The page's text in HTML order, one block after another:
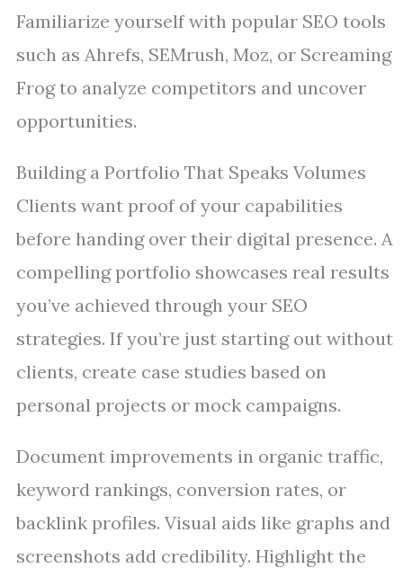
Familiarize yourself with popular SEO tools
such as Ahrefs, SEMrush, Moz, or Screaming
Frog to analyze competitors and uncover
opportunities.
Building a Portfolio That Speaks Volumes
Clients want proof of your capabilities
before handing over their digital presence. A
compelling portfolio showcases real results
you’ve achieved through your SEO
strategies. If you’re just starting out without
clients, create case studies based on
personal projects or mock campaigns.
Document improvements in organic traffic,
keyword rankings, conversion rates, or
backlink profiles. Visual aids like graphs and
screenshots add credibility. Highlight the